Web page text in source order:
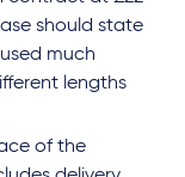
should state
much
lengths
of the